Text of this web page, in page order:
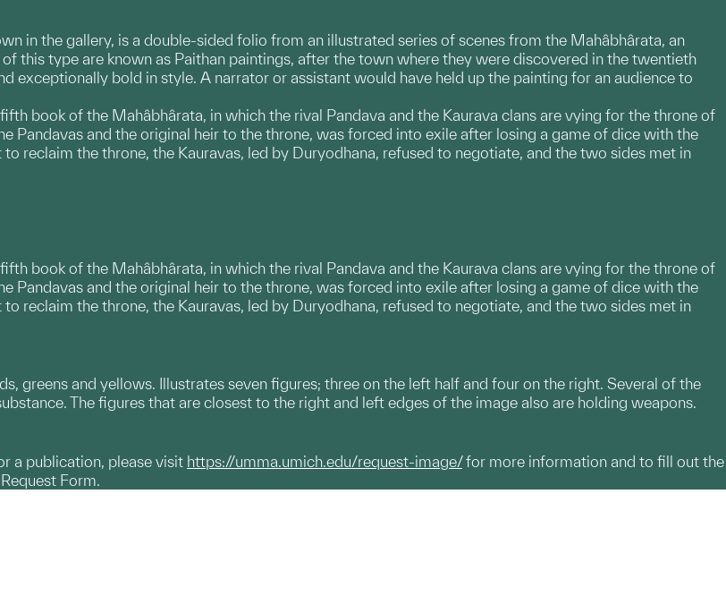
in the gallery, is a double-sided folio from an illustrated series of scenes from the Mahâbhârata, an
this type are known as Paithan paintings, after the town where they were discovered in the twentieth
exceptionally bold in style. A narrator or assistant would have held up the painting for an audience to
book of the Mahâbhârata, in which the rival Pandava and the Kaurava clans are vying for the throne of
Pandavas and the original heir to the throne, was forced into exile after losing a game of dice with the
reclaim the throne, the Kauravas, led by Duryodhana, refused to negotiate, and the two sides met in
book of the Mahâbhârata, in which the rival Pandava and the Kaurava clans are vying for the throne of
Pandavas and the original heir to the throne, was forced into exile after losing a game of dice with the
reclaim the throne, the Kauravas, led by Duryodhana, refused to negotiate, and the two sides met in
greens and yellows. Illustrates seven figures; three on the left half and four on the right. Several of the
The figures that are closest to the right and left edges of the image also are holding weapons.
a publication, please visit https://umma.umich.edu/request-image/for more information and to fill out the
Form.